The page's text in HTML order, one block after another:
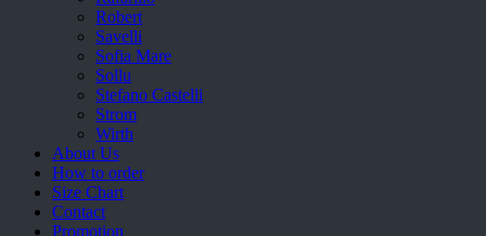
Robert
Savelli
Sofia Mare
Sollu
Stefano Castelli
Strom
Wirth
About Us
How to order
Size Chart
Contact
Promotion